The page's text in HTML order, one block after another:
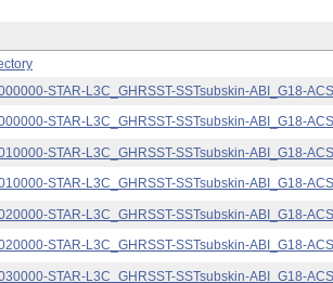
STAR-L3C_GHRSST-SSTsubskin-ABI_G18-
STAR-L3C_GHRSST-SSTsubskin-ABI_G18-
STAR-L3C_GHRSST-SSTsubskin-ABI_G18-
STAR-L3C_GHRSST-SSTsubskin-ABI_G18-
STAR-L3C_GHRSST-SSTsubskin-ABI_G18-
STAR-L3C_GHRSST-SSTsubskin-ABI_G18-
STAR-L3C_GHRSST-SSTsubskin-ABI_G18-